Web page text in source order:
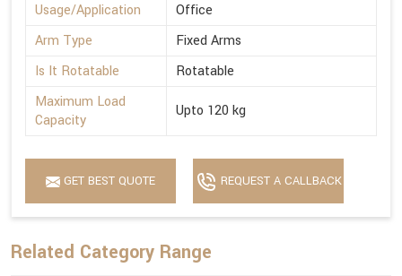
Usage/Application
Office
Arm Type
Fixed Arms
Is It Rotatable
Rotatable
Maximum Load
Capacity
Upto 120 kg
GET BEST QUOTE REQUEST A CALLBACK
Related Category Range